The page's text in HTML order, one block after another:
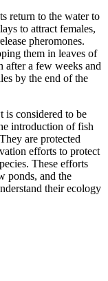
return to the water to
to attract females,
pheromones.
them in leaves of
after a few weeks and
by the end of the
is considered to be
introduction of fish
are protected
efforts to protect
These efforts
ponds, and the
their ecology